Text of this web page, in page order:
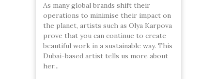
As many global brands shift their
operations to minimise their impact on
the planet, artists such as Olya Karpova
prove that you can continue to create
beautiful work in a sustainable way. This
Dubai-based artist tells us more about
her...